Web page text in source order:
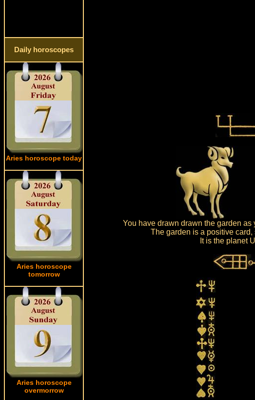
Daily horoscopes
Aries horoscope today
Aries horoscope
tomorrow
Aries horoscope
overmorrow
You have drawn drawn the garden as
The garden is a positive
It is the planet